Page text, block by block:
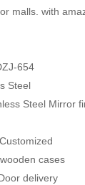
malls. with
654
Steel
Steel Mirror
cases
delivery